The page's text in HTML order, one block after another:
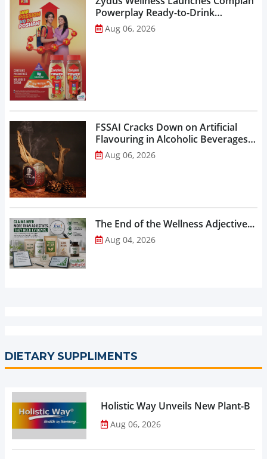
Powerplay Ready-to-Drink
Nutritional Milkshake...
Aug 06, 2026
FSSAI Cracks Down on Artificial
Flavouring in Alcoholic Beverages,
Orders Prohibition of Sale of Select
Liquor Variants...
Aug 06, 2026
The End of the Wellness Adjective...
Aug 04, 2026
DIETARY SUPPLIMENTS
Holistic Way Unveils New Plant-
Aug 06, 2026